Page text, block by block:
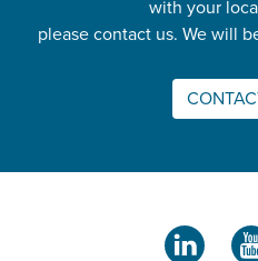
with your
please contact us. We will